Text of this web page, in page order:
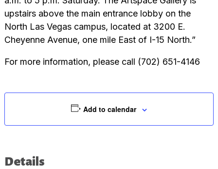
upstairs above the main entrance lobby on the
North Las Vegas campus, located at 3200 E.
Cheyenne Avenue, one mile East of I-15 North.”
For more information, please call (702) 651-4146
Add to calendar
Details